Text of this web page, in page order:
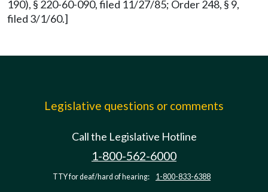
190), § 220-60-090, filed 11/27/85; Order 248, § 9,
filed 3/1/60.]
Legislative questions or comments
Call the Legislative Hotline
1-800-562-6000
TTY for deaf/hard of hearing: 1-800-833-6388